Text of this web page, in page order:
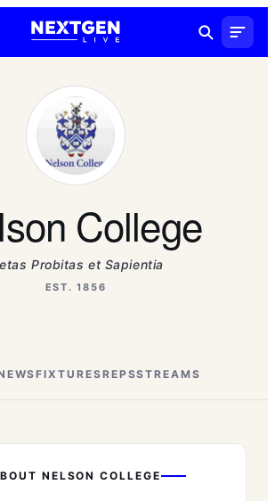
College
Probitas et Sapientia
EST. 1856
FIXTURESREPSSTREAMS
NELSON COLLEGE